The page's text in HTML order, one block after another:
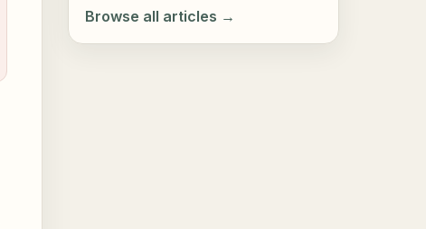
Browse all articles →